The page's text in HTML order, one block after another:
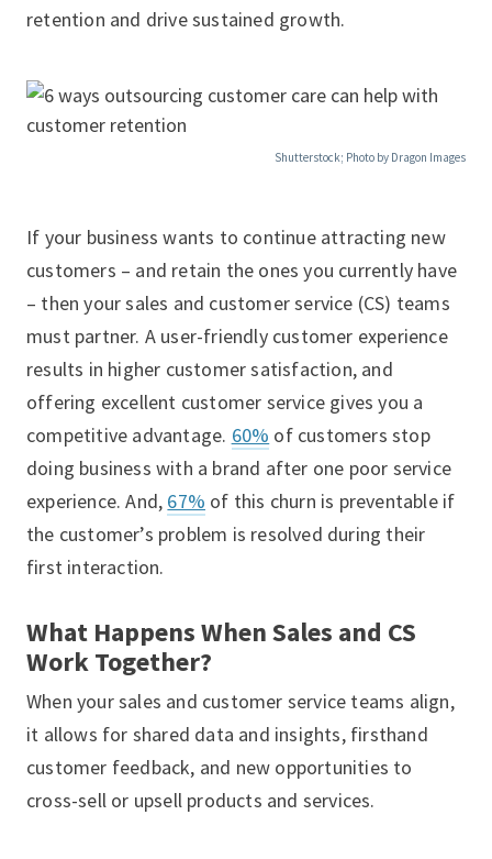
retention and drive sustained growth.
Shutterstock; Photo by Dragon Images
If your business wants to continue attracting new
customers – and retain the ones you currently have
– then your sales and customer service (CS) teams
must partner. A user-friendly customer experience
results in higher customer satisfaction, and
offering excellent customer service gives you a
competitive advantage. 60% of customers stop
doing business with a brand after one poor service
experience. And, 67% of this churn is preventable if
the customer’s problem is resolved during their
first interaction.
What Happens When Sales and CS
Work Together?
When your sales and customer service teams align,
it allows for shared data and insights, firsthand
customer feedback, and new opportunities to
cross-sell or upsell products and services.